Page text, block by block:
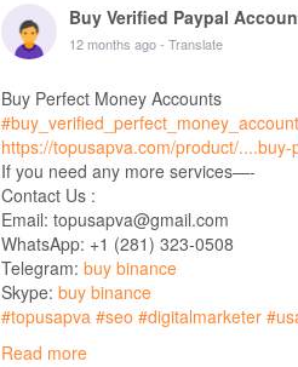
Buy Verified Paypal
12 months ago- Translate
Buy Perfect Money Accounts
https://topusapva.com/product/
If you need any more services—-
Contact Us :
Email: topusapva@gmail.com
WhatsApp: +1 (281) 323-0508
Telegram: buy binance
Skype: buy binance
#topusapva #seo #digitalmarketer
#on_page_seo
Read more